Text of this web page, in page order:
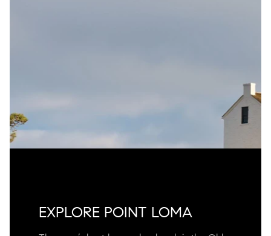
EXPLORE POINT LOMA